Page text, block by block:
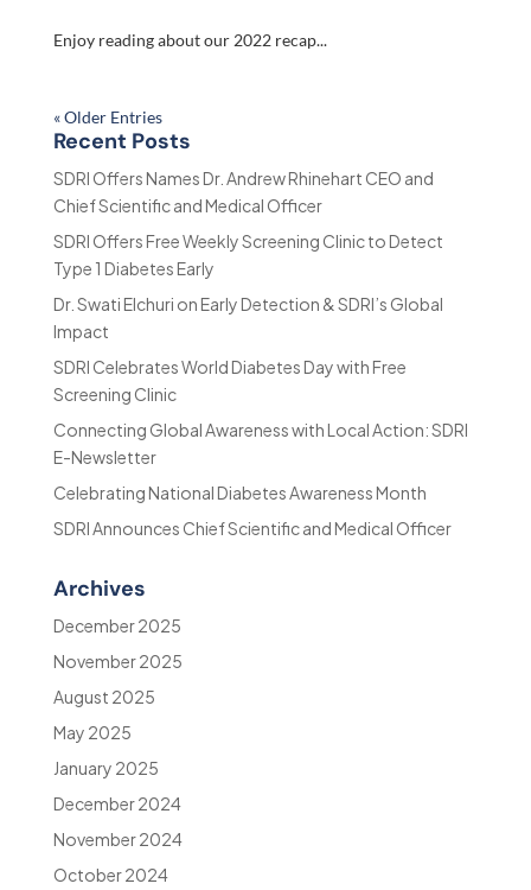
Enjoy reading about our 2022 recap...
« Older Entries
Recent Posts
SDRI Offers Names Dr. Andrew Rhinehart CEO and
Chief Scientific and Medical Officer
SDRI Offers Free Weekly Screening Clinic to Detect
Type 1 Diabetes Early
Dr. Swati Elchuri on Early Detection & SDRI’s Global
Impact
SDRI Celebrates World Diabetes Day with Free
Screening Clinic
Connecting Global Awareness with Local Action: SDRI
E-Newsletter
Celebrating National Diabetes Awareness Month
SDRI Announces Chief Scientific and Medical Officer
Archives
December 2025
November 2025
August 2025
May 2025
January 2025
December 2024
November 2024
October 2024